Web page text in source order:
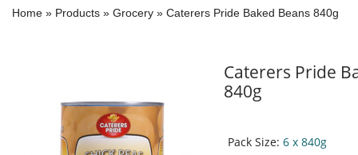
Home » Products » Grocery » Caterers Pride Baked Beans 840g
Caterers Pride
840g
Pack Size: 6 x 840g